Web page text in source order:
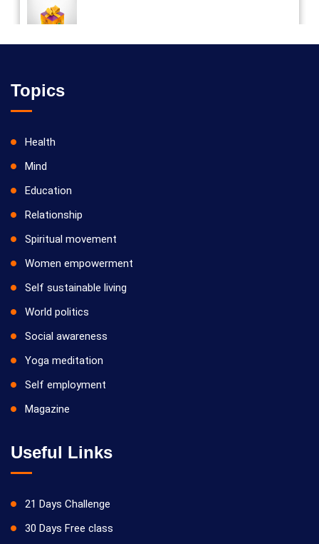
Topics
Health
Mind
Education
Relationship
Spiritual movement
Women empowerment
Self sustainable living
World politics
Social awareness
Yoga meditation
Self employment
Magazine
Useful Links
21 Days Challenge
30 Days Free class